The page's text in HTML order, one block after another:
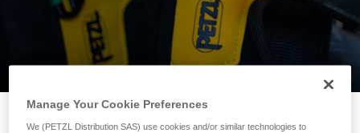
Manage Your Cookie Preferences
We (PETZL Distribution SAS) use cookies and/or similar technologies to